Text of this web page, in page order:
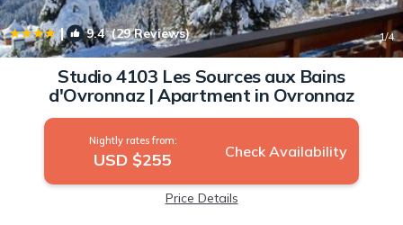
| 9.4(29 Reviews) 1/4
Studio 4103 Les Sources aux Bains
d'Ovronnaz | Apartment in Ovronnaz
Nightly rates from:
USD $255 Check Availability
Price Details